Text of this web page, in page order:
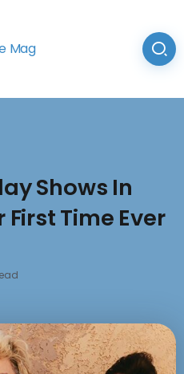
Mag
Shows In
Time Ever